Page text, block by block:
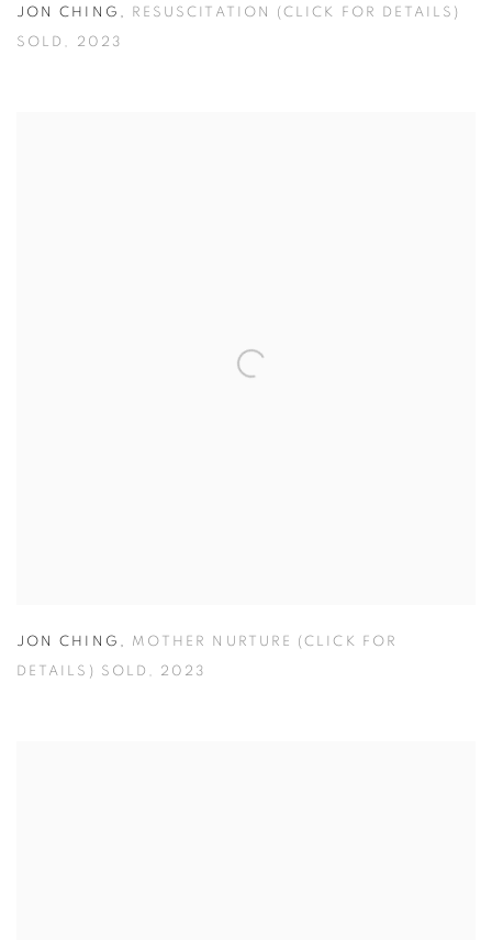
JON CHING , RESUSCITATION (CLICK FOR DETAILS)
SOLD , 2023
JON CHING , MOTHER NURTURE (CLICK FOR
DETAILS) SOLD , 2023